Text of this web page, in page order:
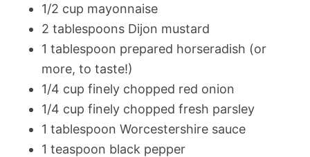
1/2 cup mayonnaise
2 tablespoons Dijon mustard
1 tablespoon prepared horseradish (or
more, to taste!)
1/4 cup finely chopped red onion
1/4 cup finely chopped fresh parsley
1 tablespoon Worcestershire sauce
1 teaspoon black pepper